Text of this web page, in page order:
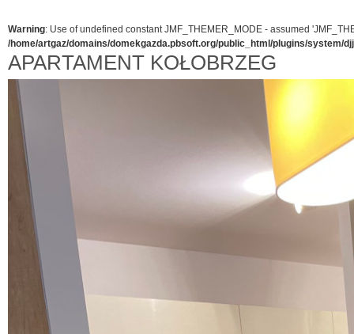
Warning: Use of undefined constant JMF_THEMER_MODE - assumed
/home/artgaz/domains/domekgazda.pbsoft.org/public_html/plugins/system/
APARTAMENT KOŁOBRZEG